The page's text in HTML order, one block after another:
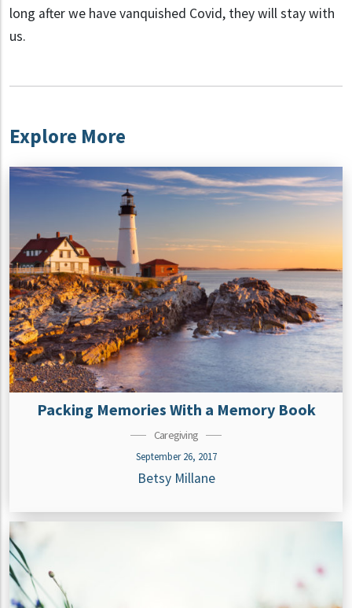
long after we have vanquished Covid, they will stay with
us.
Explore More
Packing Memories With a Memory Book
Caregiving
September 26, 2017
Betsy Millane